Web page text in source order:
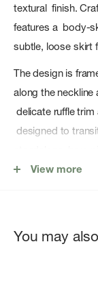
textural finish.
features a body-
subtle, loose skirt
The design is
along the
delicate ruffle trim
designed to
monochromatic
View more
You may